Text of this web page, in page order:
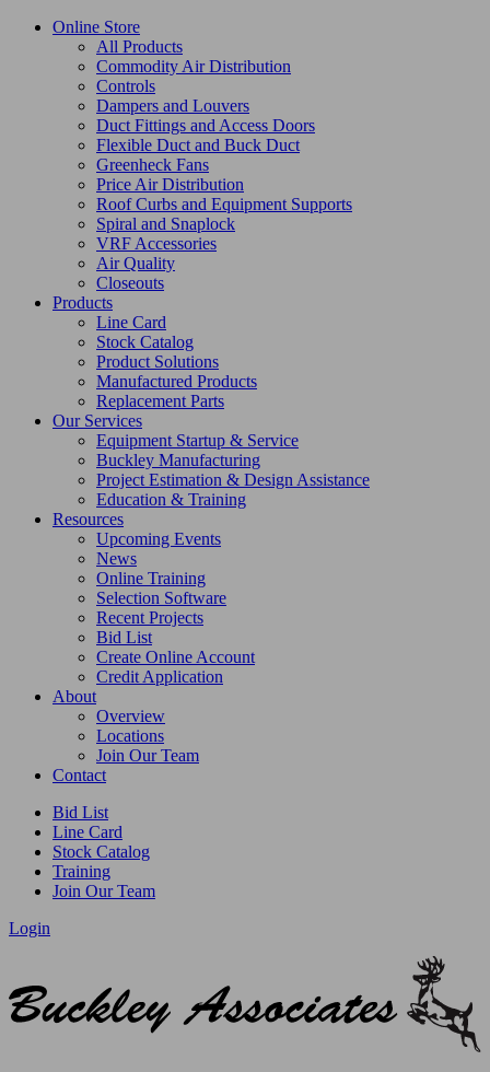
Online Store
All Products
Commodity Air Distribution
Controls
Dampers and Louvers
Duct Fittings and Access Doors
Flexible Duct and Buck Duct
Greenheck Fans
Price Air Distribution
Roof Curbs and Equipment Supports
Spiral and Snaplock
VRF Accessories
Air Quality
Closeouts
Products
Line Card
Stock Catalog
Product Solutions
Manufactured Products
Replacement Parts
Our Services
Equipment Startup & Service
Buckley Manufacturing
Project Estimation & Design Assistance
Education & Training
Resources
Upcoming Events
News
Online Training
Selection Software
Recent Projects
Bid List
Create Online Account
Credit Application
About
Overview
Locations
Join Our Team
Contact
Bid List
Line Card
Stock Catalog
Training
Join Our Team
Login